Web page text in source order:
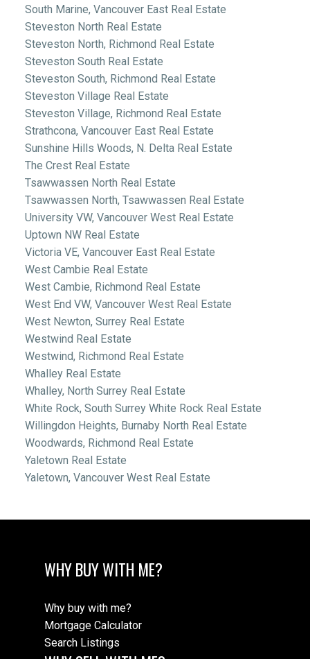
South Marine, Vancouver East Real Estate
Steveston North Real Estate
Steveston North, Richmond Real Estate
Steveston South Real Estate
Steveston South, Richmond Real Estate
Steveston Village Real Estate
Steveston Village, Richmond Real Estate
Strathcona, Vancouver East Real Estate
Sunshine Hills Woods, N. Delta Real Estate
The Crest Real Estate
Tsawwassen North Real Estate
Tsawwassen North, Tsawwassen Real Estate
University VW, Vancouver West Real Estate
Uptown NW Real Estate
Victoria VE, Vancouver East Real Estate
West Cambie Real Estate
West Cambie, Richmond Real Estate
West End VW, Vancouver West Real Estate
West Newton, Surrey Real Estate
Westwind Real Estate
Westwind, Richmond Real Estate
Whalley Real Estate
Whalley, North Surrey Real Estate
White Rock, South Surrey White Rock Real Estate
Willingdon Heights, Burnaby North Real Estate
Woodwards, Richmond Real Estate
Yaletown Real Estate
Yaletown, Vancouver West Real Estate
WHY BUY WITH ME?
Why buy with me?
Mortgage Calculator
Search Listings